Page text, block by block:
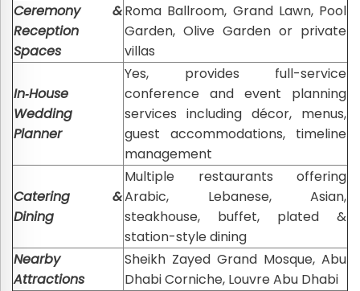
Ceremony &
Reception
Spaces
Roma Ballroom, Grand Lawn, Pool
Garden, Olive Garden or private
villas
In‑House
Wedding
Planner
Yes, provides full-service
conference and event planning
services including décor, menus,
guest accommodations, timeline
management
Catering &
Dining
Multiple restaurants offering
Arabic, Lebanese, Asian,
steakhouse, buffet, plated &
station-style dining
Nearby
Attractions
Sheikh Zayed Grand Mosque, Abu
Dhabi Corniche, Louvre Abu Dhabi